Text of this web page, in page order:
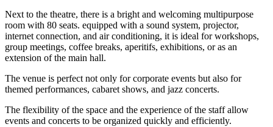
Next to the theatre, there is a bright and welcoming multipurpose
room with 80 seats. equipped with a sound system, projector,
internet connection, and air conditioning, it is ideal for workshops,
group meetings, coffee breaks, aperitifs, exhibitions, or as an
extension of the main hall.
The venue is perfect not only for corporate events but also for
themed performances, cabaret shows, and jazz concerts.
The flexibility of the space and the experience of the staff allow
events and concerts to be organized quickly and efficiently.